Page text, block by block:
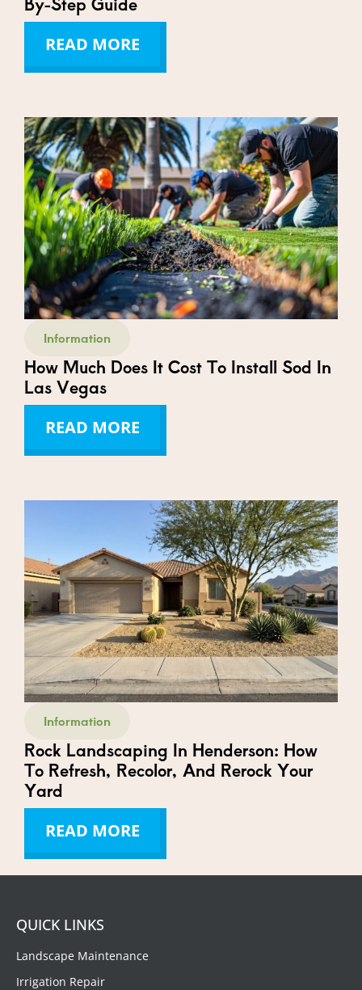
READ MORE
Information
How Much Does It Cost To Install Sod In
Las Vegas
READ MORE
Information
Rock Landscaping In Henderson: How
To Refresh, Recolor, And Rerock Your
Yard
READ MORE
QUICK LINKS
Landscape Maintenance
Irrigation Repair